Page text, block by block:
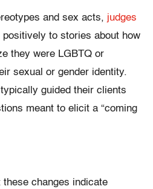
and sex acts, judges
positively to stories about how
they were LGBTQ or
sexual or gender identity.
guided their clients
meant to elicit a “coming
changes indicate